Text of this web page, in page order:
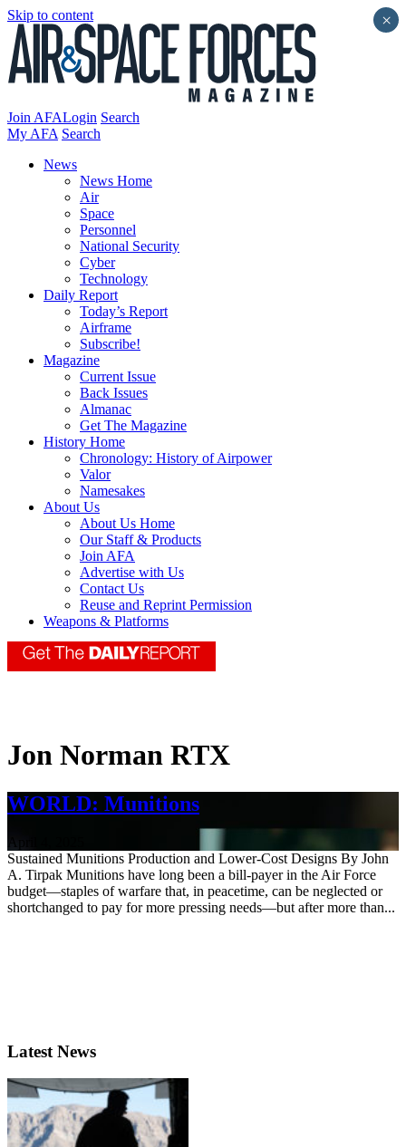
Skip to content
Join AFALogin Search
My AFA Search
News
News Home
Air
Space
Personnel
National Security
Cyber
Technology
Daily Report
Today’s Report
Airframe
Subscribe!
Magazine
Current Issue
Back Issues
Almanac
Get The Magazine
History Home
Chronology: History of Airpower
Valor
Namesakes
About Us
About Us Home
Our Staff & Products
Join AFA
Advertise with Us
Contact Us
Reuse and Reprint Permission
Weapons & Platforms
Jon Norman RTX
WORLD: Munitions
Sustained Munitions Production and Lower-Cost Designs By John
A. Tirpak Munitions have long been a bill-payer in the Air Force
budget—staples of warfare that, in peacetime, can be neglected or
shortchanged to pay for more pressing needs—but after more than...
Latest News
×